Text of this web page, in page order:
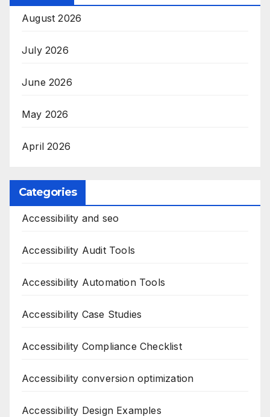
August 2026
July 2026
June 2026
May 2026
April 2026
Categories
Accessibility and seo
Accessibility Audit Tools
Accessibility Automation Tools
Accessibility Case Studies
Accessibility Compliance Checklist
Accessibility conversion optimization
Accessibility Design Examples